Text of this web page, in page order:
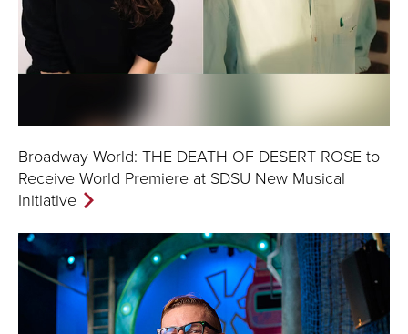
Broadway World: THE DEATH OF DESERT ROSE to
Receive World Premiere at SDSU New Musical
Initiative